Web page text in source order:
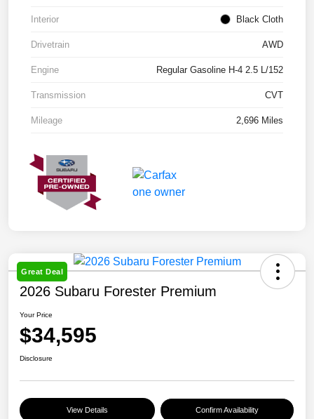
Interior Black Cloth
Drivetrain AWD
Engine Regular Gasoline H-4 2.5 L/152
Transmission CVT
Mileage 2,696 Miles
Great Deal
2026 Subaru Forester Premium
Your Price
$34,595
Disclosure
View Details Confirm Availability